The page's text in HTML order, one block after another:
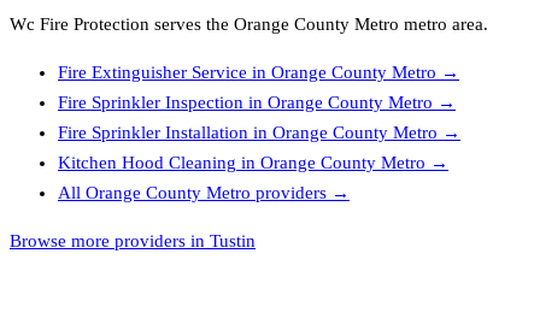
Wc Fire Protection serves the Orange County Metro metro area.
Fire Extinguisher Service in Orange County Metro →
Fire Sprinkler Inspection in Orange County Metro →
Fire Sprinkler Installation in Orange County Metro →
Kitchen Hood Cleaning in Orange County Metro →
All Orange County Metro providers →
Browse more providers in Tustin